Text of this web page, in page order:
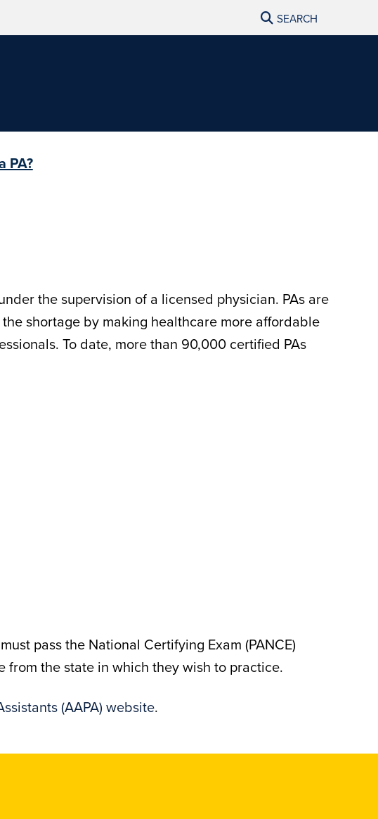
SEARCH
PA?
the supervision of a licensed physician. PAs are
shortage by making healthcare more affordable
To date, more than 90,000 certified PAs
pass the National Certifying Exam (PANCE)
the state in which they wish to practice.
(AAPA) website.